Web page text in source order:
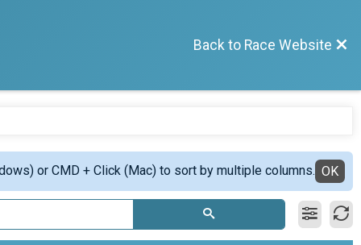
Back to Race Website
or CMD + Click (Mac) to sort by multiple columns. OK